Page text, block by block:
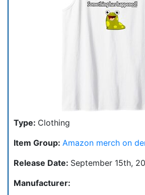
Type: Clothing
Item Group: Amazon merch on
Release Date: September 15th,
Manufacturer: